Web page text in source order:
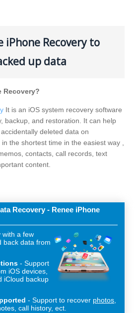
iPhone Recovery to
up data
Recovery?
It is an iOS system recovery software
backup, and restoration. It can help
deleted data on
the shortest time in the easiest way ,
contacts, call records, text
content.
Recovery - Renee iPhone
with a few
back data from
Support
iOS devices,
iCloud backup
Support to recover photos
call history, ect.